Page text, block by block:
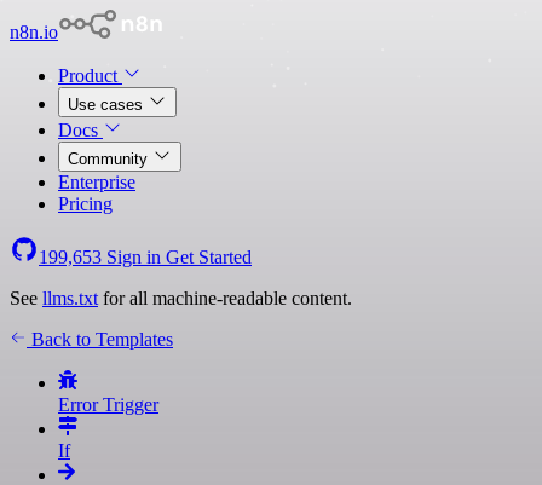
n8n.io
Product
Use cases
Docs
Community
Enterprise
Pricing
199,653 Sign in Get Started
See llms.txt for all machine-readable content.
Back to Templates
Error Trigger
If